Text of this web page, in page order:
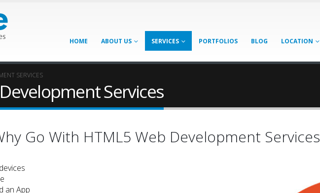
HOME ABOUT US SERVICES PORTFOLIOS BLOG LOCATION
SERVICES
Services
Go With HTML5 Web Development Services
an App